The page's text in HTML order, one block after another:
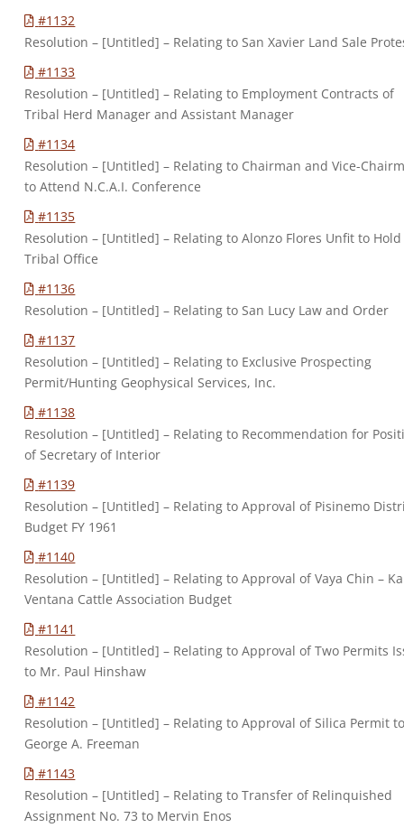
#1132
Resolution – [Untitled] – Relating to San Xavier Land Sale
#1133
Resolution – [Untitled] – Relating to Employment Contracts of
Tribal Herd Manager and Assistant Manager
#1134
Resolution – [Untitled] – Relating to Chairman and Vice-
to Attend N.C.A.I. Conference
#1135
Resolution – [Untitled] – Relating to Alonzo Flores Unfit to Hold
Tribal Office
#1136
Resolution – [Untitled] – Relating to San Lucy Law and Order
#1137
Resolution – [Untitled] – Relating to Exclusive Prospecting
Permit/Hunting Geophysical Services, Inc.
#1138
Resolution – [Untitled] – Relating to Recommendation for
of Secretary of Interior
#1139
Resolution – [Untitled] – Relating to Approval of Pisinemo
Budget FY 1961
#1140
Resolution – [Untitled] – Relating to Approval of Vaya Chin –
Ventana Cattle Association Budget
#1141
Resolution – [Untitled] – Relating to Approval of Two Permits
to Mr. Paul Hinshaw
#1142
Resolution – [Untitled] – Relating to Approval of Silica Permit
George A. Freeman
#1143
Resolution – [Untitled] – Relating to Transfer of Relinquished
Assignment No. 73 to Mervin Enos